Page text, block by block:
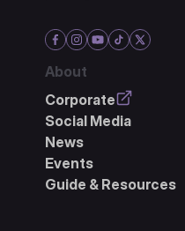
About
Corporate
Social Media
News
Events
Guide & Resources